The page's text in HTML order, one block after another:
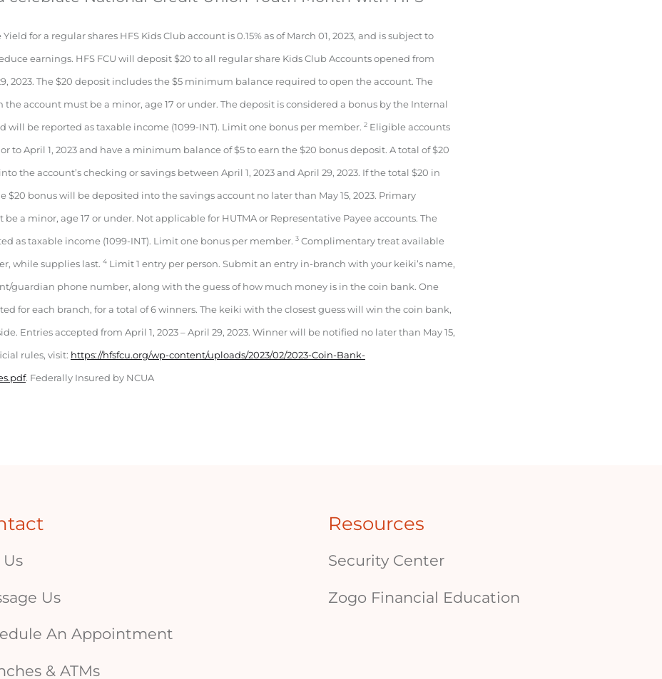
for a regular shares HFS Kids Club account is 0.15% as of March 01, 2023, and is subject to
earnings. HFS FCU will deposit $20 to all regular share Kids Club Accounts opened from
2023. The $20 deposit includes the $5 minimum balance required to open the account. The
account must be a minor, age 17 or under. The deposit is considered a bonus by the Internal
will be reported as taxable income (1099-INT). Limit one bonus per member. 2 Eligible accounts
to April 1, 2023 and have a minimum balance of $5 to earn the $20 bonus deposit. A total of $20
the account’s checking or savings between April 1, 2023 and April 29, 2023. If the total $20 in
$20 bonus will be deposited into the savings account no later than May 15, 2023. Primary
a minor, age 17 or under. Not applicable for HUTMA or Representative Payee accounts. The
as taxable income (1099-INT). Limit one bonus per member. 3 Complimentary treat available
while supplies last. 4 Limit 1 entry per person. Submit an entry in-branch with your keiki’s name,
guardian phone number, along with the guess of how much money is in the coin bank. One
for each branch, for a total of 6 winners. The keiki with the closest guess will win the coin bank,
Entries accepted from April 1, 2023 – April 29, 2023. Winner will be notified no later than May 15,
rules, visit: https://hfsfcu.org/wp-content/uploads/2023/02/2023-Coin-Bank-
. Federally Insured by NCUA
Us
Us
An Appointment
& ATMs
Resources
Security Center
Zogo Financial Education